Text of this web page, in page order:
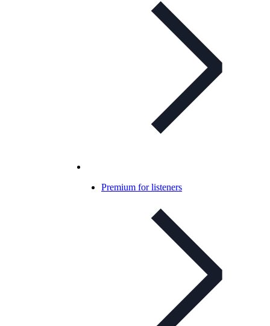
Premium for listeners